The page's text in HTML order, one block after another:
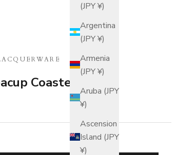
(JPY ¥)
Argentina
(JPY ¥)
Armenia
(JPY ¥)
Aruba (JPY
¥)
Ascension
Island (JPY
¥)
Coaster Set